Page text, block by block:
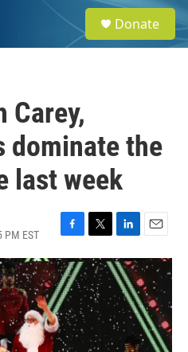
e
a
Donate
Carey,
dominate the
last week
PM EST
F
a
c
e
b
o
o
k
T
w
t
t
e
r
L
i
n
k
e
d
I
n
E
m
a
i
l